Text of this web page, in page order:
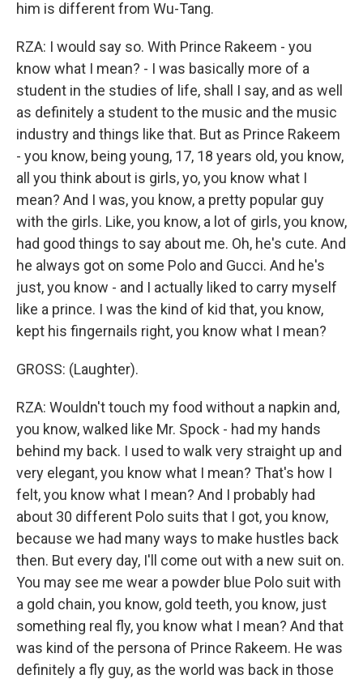
him is different from Wu-Tang.
RZA: I would say so. With Prince Rakeem - you
know what I mean? - I was basically more of a
student in the studies of life, shall I say, and as well
as definitely a student to the music and the music
industry and things like that. But as Prince Rakeem
- you know, being young, 17, 18 years old, you know,
all you think about is girls, yo, you know what I
mean? And I was, you know, a pretty popular guy
with the girls. Like, you know, a lot of girls, you know,
had good things to say about me. Oh, he's cute. And
he always got on some Polo and Gucci. And he's
just, you know - and I actually liked to carry myself
like a prince. I was the kind of kid that, you know,
kept his fingernails right, you know what I mean?
GROSS: (Laughter).
RZA: Wouldn't touch my food without a napkin and,
you know, walked like Mr. Spock - had my hands
behind my back. I used to walk very straight up and
very elegant, you know what I mean? That's how I
felt, you know what I mean? And I probably had
about 30 different Polo suits that I got, you know,
because we had many ways to make hustles back
then. But every day, I'll come out with a new suit on.
You may see me wear a powder blue Polo suit with
a gold chain, you know, gold teeth, you know, just
something real fly, you know what I mean? And that
was kind of the persona of Prince Rakeem. He was
definitely a fly guy, as the world was back in those